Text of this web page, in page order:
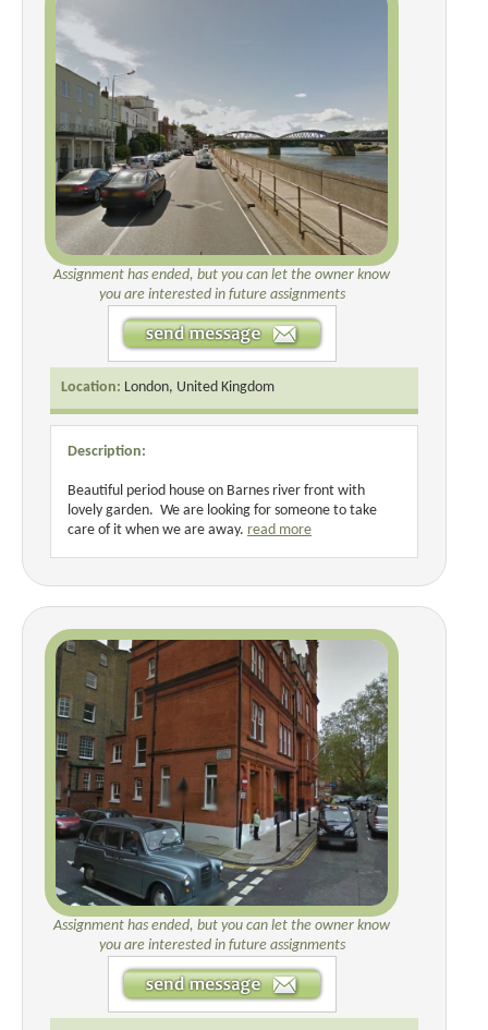
Assignment has ended, but you can let the owner know
you are interested in future assignments
Location: London, United Kingdom
Description:
Beautiful period house on Barnes river front with
lovely garden. We are looking for someone to take
care of it when we are away. read more
Assignment has ended, but you can let the owner know
you are interested in future assignments